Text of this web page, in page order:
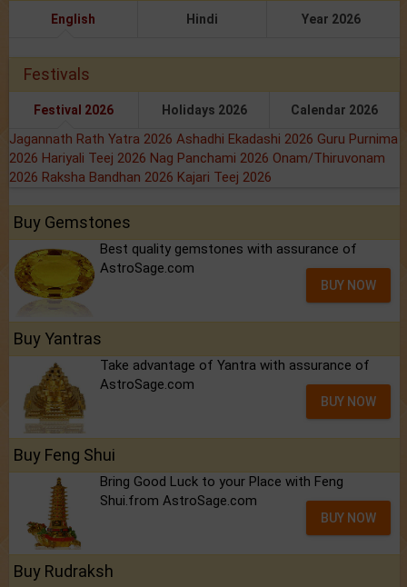
English Hindi Year 2026
Festivals
Festival 2026 Holidays 2026 Calendar 2026
Jagannath Rath Yatra 2026 Ashadhi Ekadashi 2026 Guru Purnima
2026 Hariyali Teej 2026 Nag Panchami 2026 Onam/Thiruvonam
2026 Raksha Bandhan 2026 Kajari Teej 2026
Buy Gemstones
Best quality gemstones with assurance of
AstroSage.com
BUY NOW
Buy Yantras
Take advantage of Yantra with assurance of
AstroSage.com
BUY NOW
Buy Feng Shui
Bring Good Luck to your Place with Feng
Shui.from AstroSage.com
BUY NOW
Buy Rudraksh